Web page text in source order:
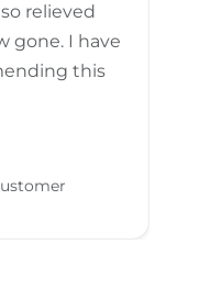
relieved
gone. I have
this